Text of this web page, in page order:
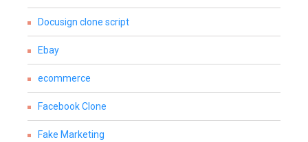
Docusign clone script
Ebay
ecommerce
Facebook Clone
Fake Marketing